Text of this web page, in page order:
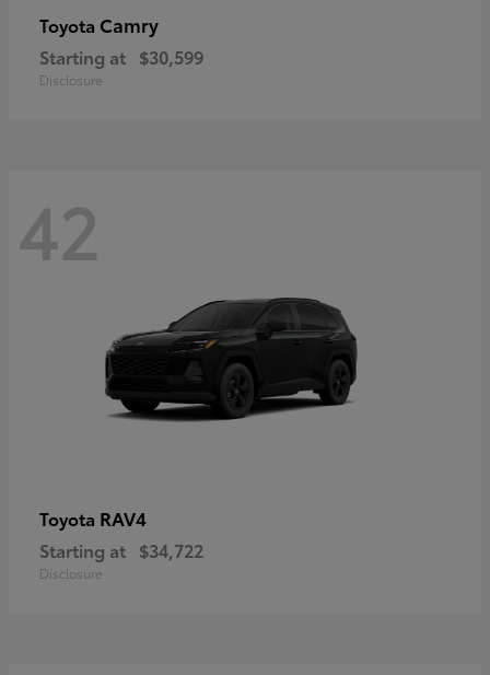
Toyota Camry
Starting at $30,599
Disclosure
42
Toyota RAV4
Starting at $34,722
Disclosure